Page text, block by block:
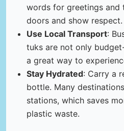
words for greetings and
doors and show respect.
Use Local Transport:
tuks are not only
a great way to
Stay Hydrated: Carry a
bottle. Many
stations, which saves
plastic waste.